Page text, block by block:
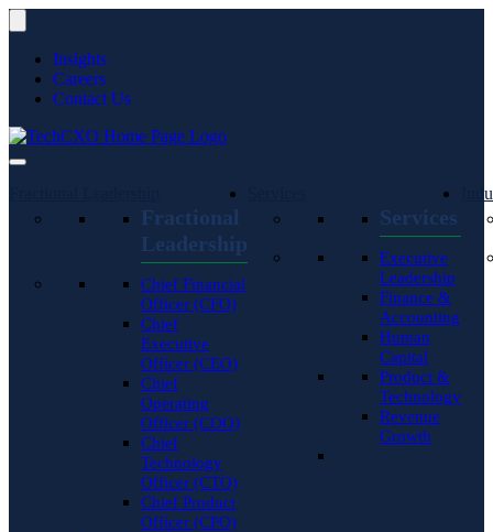
Insights
Careers
Contact Us
Fractional
Leadership
Chief Financial
Officer (CFO)
Chief
Executive
Officer (CEO)
Chief
Operating
Officer (COO)
Chief
Technology
Officer (CTO)
Chief Product
Officer (CPO)
Services
Executive
Leadership
Finance &
Accounting
Human
Capital
Product &
Technology
Revenue
Growth